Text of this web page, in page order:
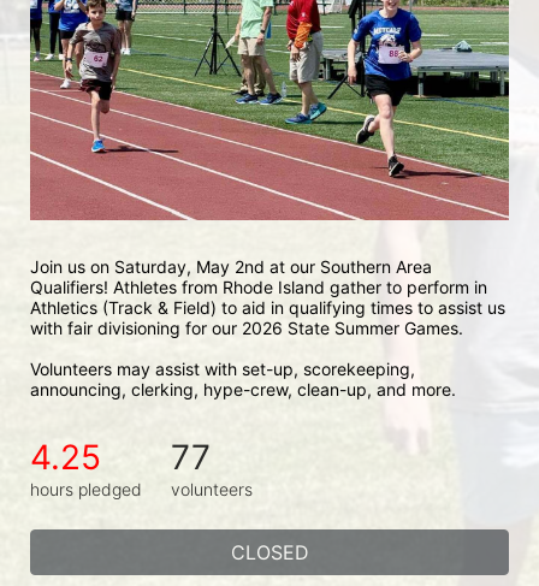
Join us on Saturday, May 2nd at our Southern Area
Qualifiers! Athletes from Rhode Island gather to perform in
Athletics (Track & Field) to aid in qualifying times to assist us
with fair divisioning for our 2026 State Summer Games.
Volunteers may assist with set-up, scorekeeping,
announcing, clerking, hype-crew, clean-up, and more.
4.25
hours pledged
77
volunteers
CLOSED